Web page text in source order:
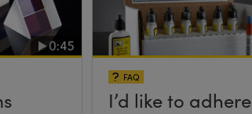
FAQ
I’d like to adhere